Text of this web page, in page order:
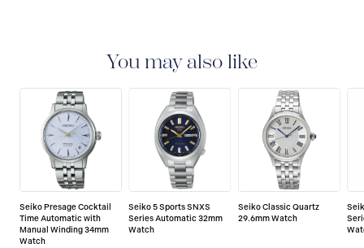
manufacturing defects.You may also like
Seiko Presage Cocktail
Time Automatic with
Manual Winding 34mm
Watch
Seiko 5 Sports SNXS
Series Automatic 32mm
Watch
Seiko Classic Quartz
29.6mm Watch